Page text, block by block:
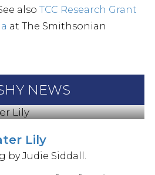
alsoTCC Research Grant
at The Smithsonian
NEWS
Lily
by Judie Siddall.